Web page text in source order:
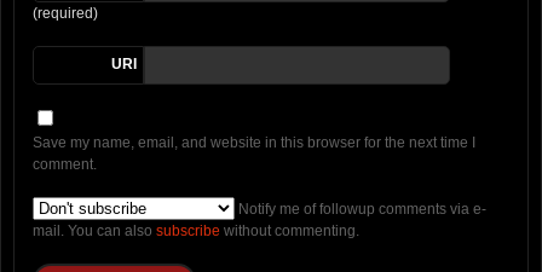
(required)
URI
Save my name, email, and website in this browser for the next time I
comment.
Notify me of followup comments via e-
mail. You can also subscribe without commenting.